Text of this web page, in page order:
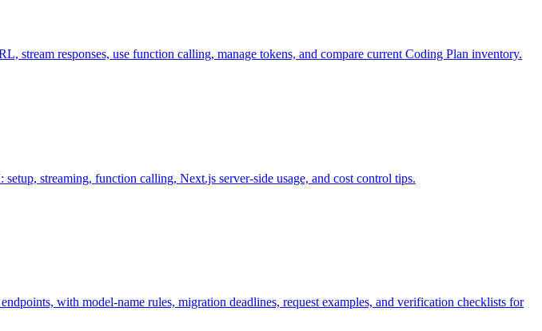
responses, use function calling, manage tokens, and compare current Coding Plan inventory.
streaming, function calling, Next.js server-side usage, and cost control tips.
with model-name rules, migration deadlines, request examples, and verification checklists for